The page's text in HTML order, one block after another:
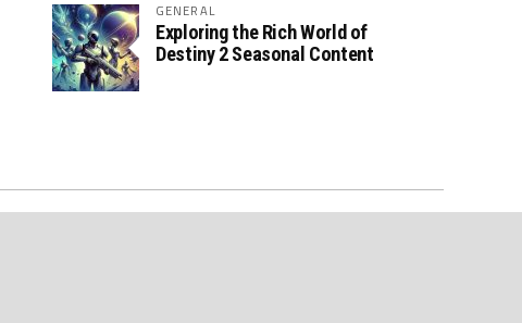
GENERAL
Exploring the Rich World of
Destiny 2 Seasonal Content